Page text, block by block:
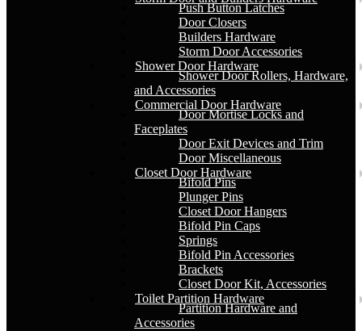
Push Button Latches
Door Closers
Builders Hardware
Storm Door Accessories
Shower Door Hardware
Shower Door Rollers, Hardware,
and Accessories
Commercial Door Hardware
Door Mortise Locks and
Faceplates
Door Exit Devices and Trim
Door Miscellaneous
Closet Door Hardware
Bifold Pins
Plunger Pins
Closet Door Hangers
Bifold Pin Caps
Springs
Bifold Pin Accessories
Brackets
Closet Door Kit, Accessories
Toilet Partition Hardware
Partition Hardware and
Accessories